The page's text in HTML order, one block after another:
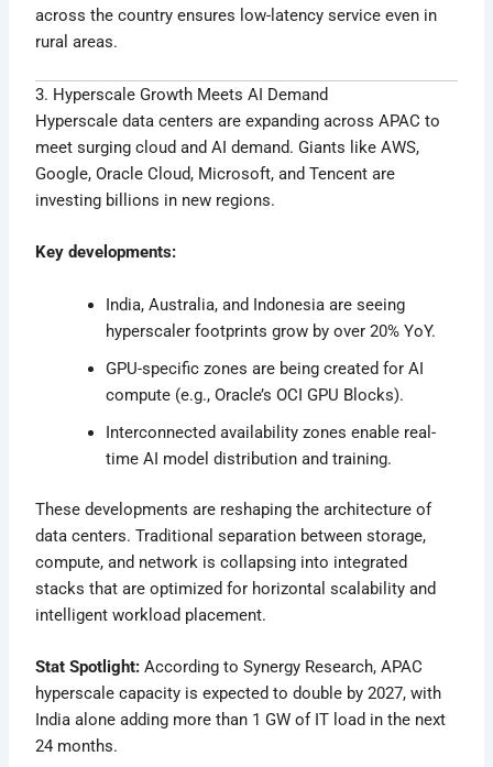
across the country ensures low-latency service even in
rural areas.
3. Hyperscale Growth Meets AI Demand
Hyperscale data centers are expanding across APAC to
meet surging cloud and AI demand. Giants like AWS,
Google, Oracle Cloud, Microsoft, and Tencent are
investing billions in new regions.
Key developments:
India, Australia, and Indonesia are seeing
hyperscaler footprints grow by over 20% YoY.
GPU-specific zones are being created for AI
compute (e.g., Oracle’s OCI GPU Blocks).
Interconnected availability zones enable real-
time AI model distribution and training.
These developments are reshaping the architecture of
data centers. Traditional separation between storage,
compute, and network is collapsing into integrated
stacks that are optimized for horizontal scalability and
intelligent workload placement.
Stat Spotlight: According to Synergy Research, APAC
hyperscale capacity is expected to double by 2027, with
India alone adding more than 1 GW of IT load in the next
24 months.